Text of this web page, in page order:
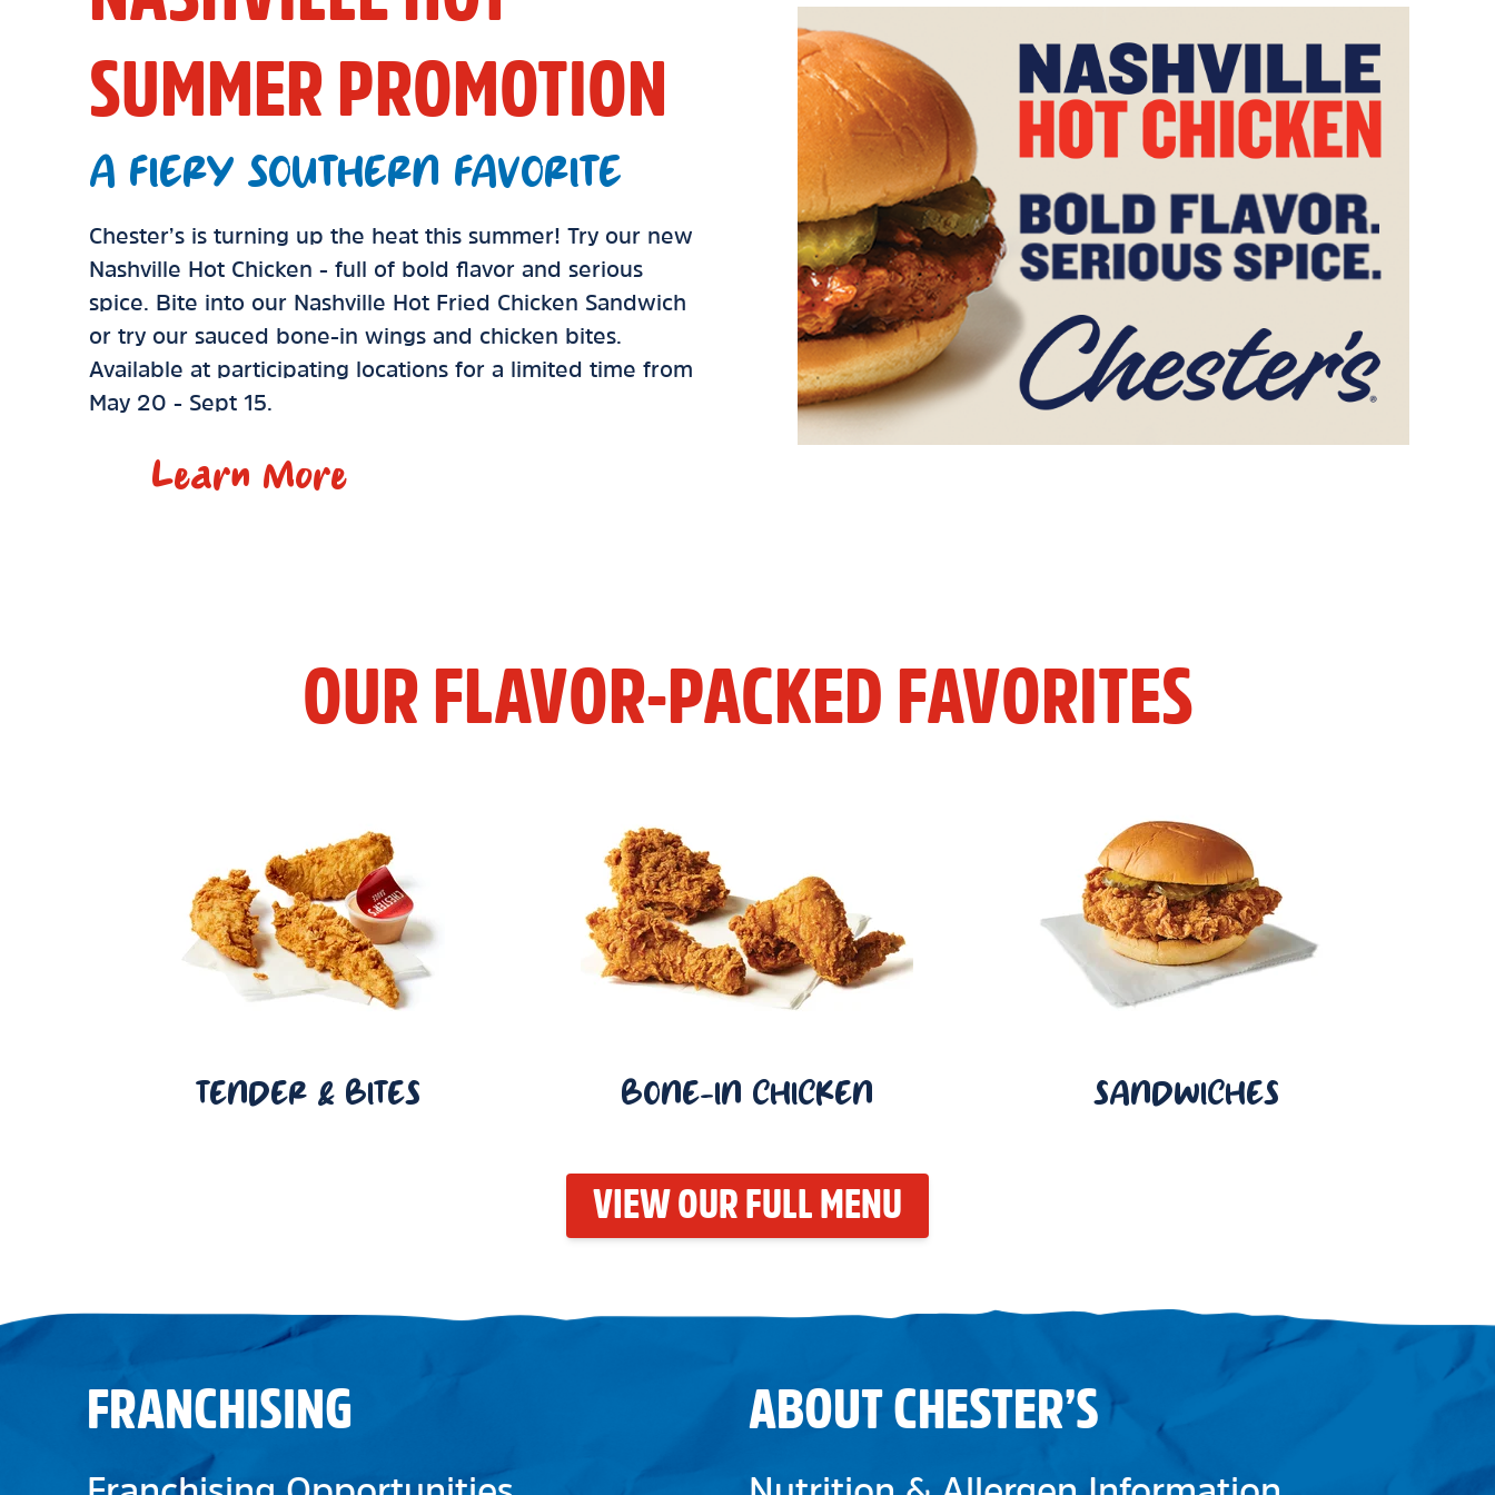
SUMMER PROMOTION
A FIERY SOUTHERN FAVORITE
Chester’s is turning up the heat this summer! Try our new
Nashville Hot Chicken - full of bold flavor and serious
spice. Bite into our Nashville Hot Fried Chicken Sandwich
or try our sauced bone-in wings and chicken bites.
Available at participating locations for a limited time from
May 20 - Sept 15.
Learn More
OUR FLAVOR-PACKED FAVORITES
TENDER & BITES BONE-IN CHICKEN SANDWICHES
VIEW OUR FULL MENU
FRANCHISING ABOUT CHESTER’S